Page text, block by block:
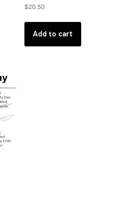
$20.50
Add to cart